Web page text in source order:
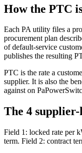
How the PTC
Each PA utility files a
procurement plan
of default-service
publishes the resulting
PTC is the rate a
supplier. It is also the
against on
The 4
Field 1: locked rate per
term. Field 2: contract